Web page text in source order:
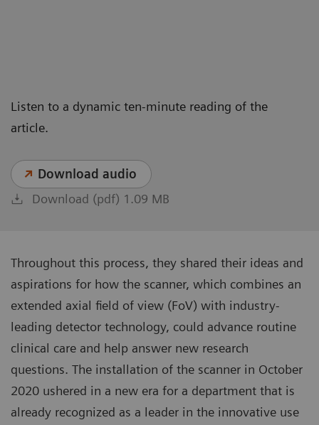
Listen to a dynamic ten-minute reading of the
article.
Download audio
Download (pdf) 1.09 MB
Throughout this process, they shared their ideas and
aspirations for how the scanner, which combines an
extended axial field of view (FoV) with industry-
leading detector technology, could advance routine
clinical care and help answer new research
questions. The installation of the scanner in October
2020 ushered in a new era for a department that is
already recognized as a leader in the innovative use